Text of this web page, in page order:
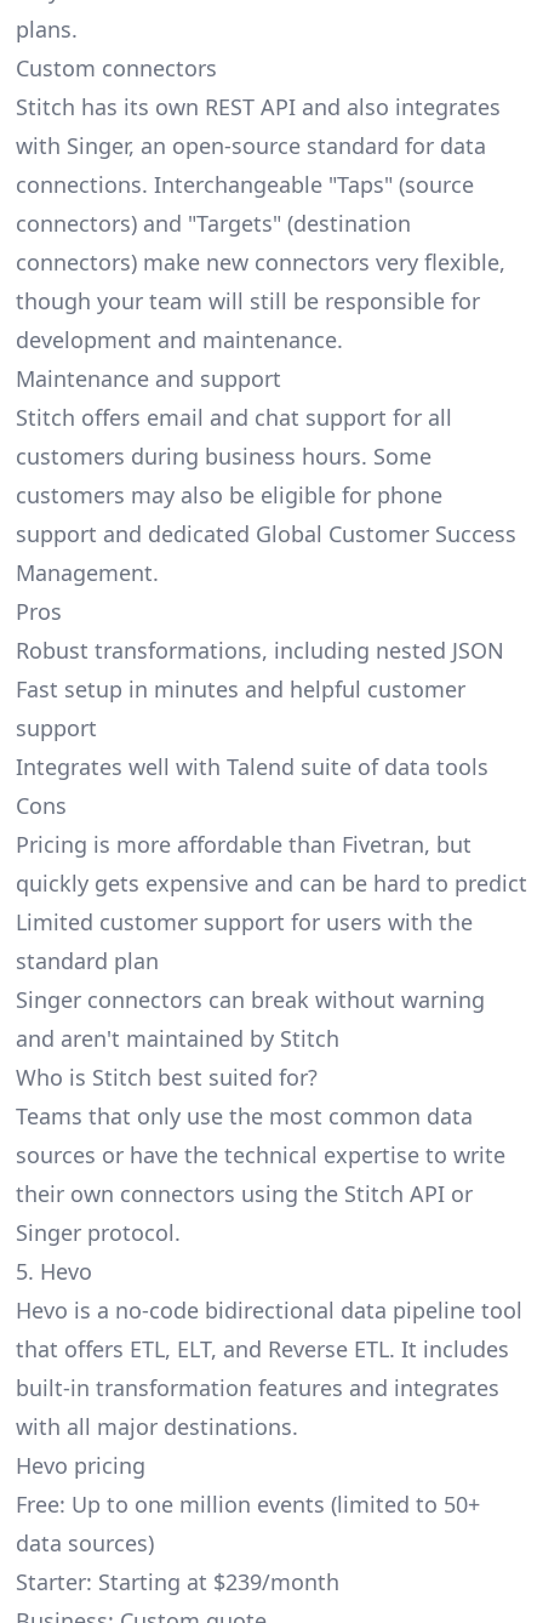
plans.
Custom connectors
Stitch has its own REST API and also integrates
with Singer, an open-source standard for data
connections. Interchangeable "Taps" (source
connectors) and "Targets" (destination
connectors) make new connectors very flexible,
though your team will still be responsible for
development and maintenance.
Maintenance and support
Stitch offers email and chat support for all
customers during business hours. Some
customers may also be eligible for phone
support and dedicated Global Customer Success
Management.
Pros
Robust transformations, including nested JSON
Fast setup in minutes and helpful customer
support
Integrates well with Talend suite of data tools
Cons
Pricing is more affordable than Fivetran, but
quickly gets expensive and can be hard to predict
Limited customer support for users with the
standard plan
Singer connectors can break without warning
and aren't maintained by Stitch
Who is Stitch best suited for?
Teams that only use the most common data
sources or have the technical expertise to write
their own connectors using the Stitch API or
Singer protocol.
5. Hevo
Hevo is a no-code bidirectional data pipeline tool
that offers ETL, ELT, and Reverse ETL. It includes
built-in transformation features and integrates
with all major destinations.
Hevo pricing
Free: Up to one million events (limited to 50+
data sources)
Starter: Starting at $239/month